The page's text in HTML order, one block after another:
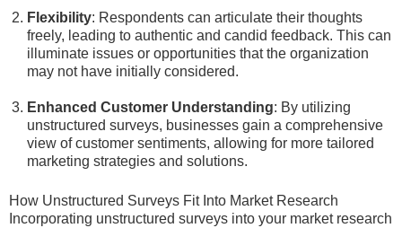
Flexibility: Respondents can articulate their thoughts
freely, leading to authentic and candid feedback. This can
illuminate issues or opportunities that the organization
may not have initially considered.
Enhanced Customer Understanding: By utilizing
unstructured surveys, businesses gain a comprehensive
view of customer sentiments, allowing for more tailored
marketing strategies and solutions.
How Unstructured Surveys Fit Into Market Research
Incorporating unstructured surveys into your market research